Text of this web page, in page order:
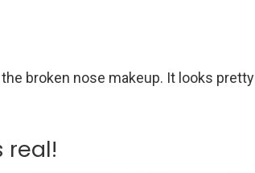
broken nose makeup. It looks pretty
real!